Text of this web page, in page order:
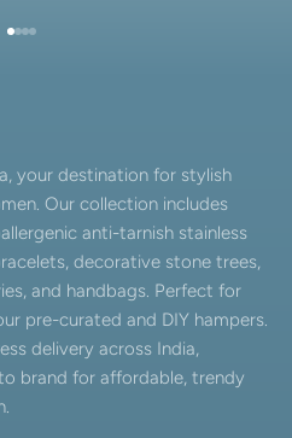
your destination for stylish
Our collection includes
anti-tarnish stainless
decorative stone trees,
and handbags. Perfect for
pre-curated and DIY hampers.
delivery across India,
brand for affordable, trendy